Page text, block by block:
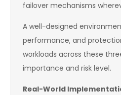
failover mechanisms
A well-designed
performance, and
workloads across these
importance and risk level.
Real-World